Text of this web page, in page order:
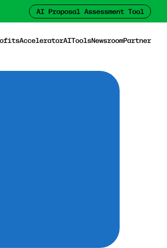
AI Proposal Assessment Tool
AcceleratorAIToolsNewsroomPartner